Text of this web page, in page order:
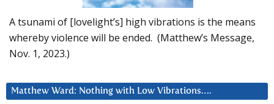
A tsunami of [lovelight’s] high vibrations is the means
whereby violence will be ended. (Matthew’s Message,
Nov. 1, 2023.)
Matthew Ward: Nothing with Low Vibrations….